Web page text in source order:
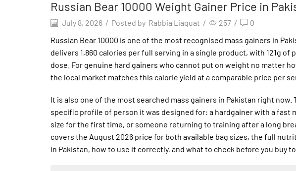
Russian Bear 10000 Weight Gainer Price in
July 8, 2026 / Posted by Rabbia Liaquat / 257 /
0
Russian Bear 10000 is one of the most recognised mass gainers in
delivers 1,860 calories per full serving in a single product, with 121g
dose. For genuine hard gainers who cannot put on weight no matter
the local market matches this calorie yield at a comparable price per
It is also one of the most searched mass gainers in Pakistan right
specific profile of person it was designed for: a hardgainer with a fast
size for the first time, or someone returning to training after a long
covers the August 2026 price for both available bag sizes, the full
in Pakistan, how to use it correctly, and what to check before you buy